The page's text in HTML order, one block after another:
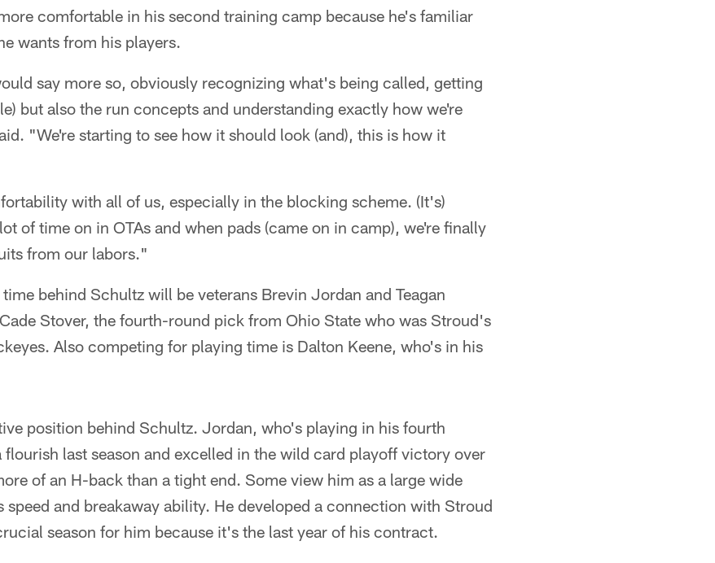
comfortable in his second training camp because he's familiar
wants from his players.
say more so, obviously recognizing what's being called, getting
but also the run concepts and understanding exactly how we're
"We're starting to see how it should look (and), this is how it
with all of us, especially in the blocking scheme. (It's)
of time on in OTAs and when pads (came on in camp), we're finally
from our labors."
behind Schultz will be veterans Brevin Jordan and Teagan
Stover, the fourth-round pick from Ohio State who was Stroud's
Also competing for playing time is Dalton Keene, who's in his
position behind Schultz. Jordan, who's playing in his fourth
flourish last season and excelled in the wild card playoff victory over
of an H-back than a tight end. Some view him as a large wide
speed and breakaway ability. He developed a connection with Stroud
season for him because it's the last year of his contract.